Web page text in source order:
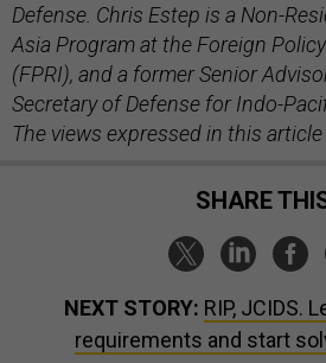
Defense. Chris Estep is a Non-
Asia Program at the Foreign
(FPRI), and a former Senior
Secretary of Defense for Indo-
The views expressed in this article
SHARE
NEXT STORY: RIP, JCIDS.
requirements and start